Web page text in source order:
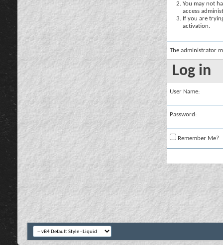
You may not
access
If you are
activation.
The administrator
Log in
User Name:
Password:
Remember Me?